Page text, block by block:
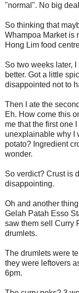
"normal". No big
So thinking that
Whampoa Market is
Hong Lim food
So two weeks later,
better. Got a little
disappointed not to
Then I ate the
Eh. How come this
me that the first one
unexplainable why I
potato? Ingredient
wonder.
So verdict? Crust is
disappointing.
Oh and another
Gelah Patah Esso
saw them sell Curry
drumlets.
The drumlets were
they were leftovers
6pm.